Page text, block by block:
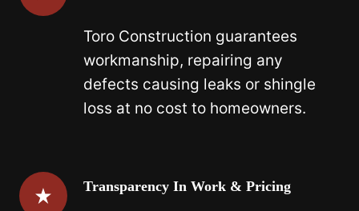
Toro Construction guarantees
workmanship, repairing any
defects causing leaks or shingle
loss at no cost to homeowners.
Transparency In Work & Pricing